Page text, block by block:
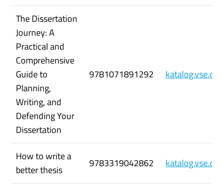
The Dissertation
Journey: A
Practical and
Comprehensive
Guide to
Planning,
Writing, and
Defending Your
Dissertation
9781071891292
How to write a
better thesis
9783319042862